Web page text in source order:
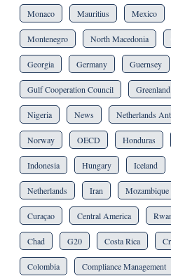
Monaco Mauritius Mexico
Montenegro North Macedonia
Georgia Germany Guernsey
Gulf Cooperation Council Greenland
Nigeria News Netherlands
Norway OECD Honduras
Indonesia Hungary Iceland
Netherlands Iran Mozambique
Curaçao Central America
Chad G20 Costa Rica
Colombia Compliance Management